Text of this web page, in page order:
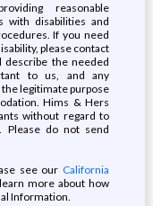
reasonable
with disabilities and
If you need
please contact
describe the needed
to us, and any
legitimate purpose
Hims & Hers
without regard to
Please do not send
see our California
more about how
Information.